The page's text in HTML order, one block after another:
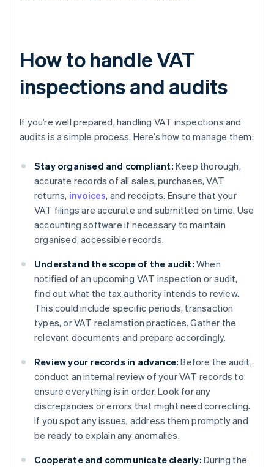
How to handle VAT
inspections and audits
If you’re well prepared, handling VAT inspections and
audits is a simple process. Here’s how to manage them:
Stay organised and compliant: Keep thorough,
accurate records of all sales, purchases, VAT
returns, invoices, and receipts. Ensure that your
VAT filings are accurate and submitted on time. Use
accounting software if necessary to maintain
organised, accessible records.
Understand the scope of the audit: When
notified of an upcoming VAT inspection or audit,
find out what the tax authority intends to review.
This could include specific periods, transaction
types, or VAT reclamation practices. Gather the
relevant documents and prepare accordingly.
Review your records in advance: Before the audit,
conduct an internal review of your VAT records to
ensure everything is in order. Look for any
discrepancies or errors that might need correcting.
If you spot any issues, address them promptly and
be ready to explain any anomalies.
Cooperate and communicate clearly: During the